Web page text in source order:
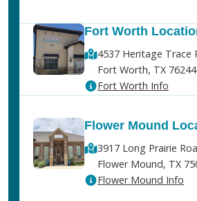
Fort Worth
4537 Heritage Trace
Fort Worth, TX 76244
Fort Worth Info
Flower Mound
3917 Long Prairie
Flower Mound, TX
Flower Mound Info